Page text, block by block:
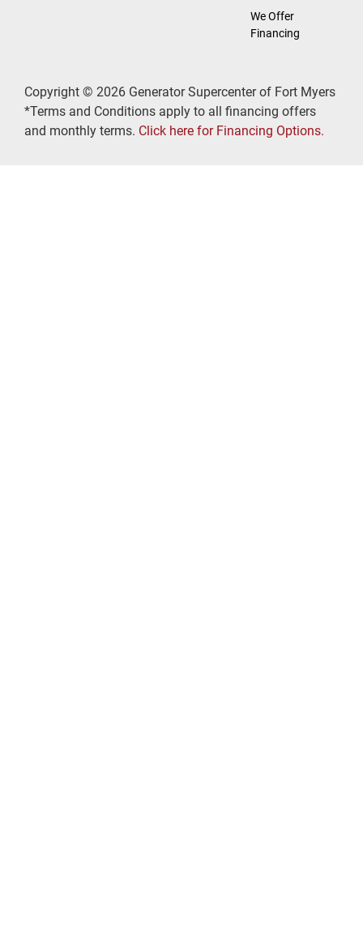
We Offer
Financing
Copyright © 2026 Generator Supercenter of Fort Myers
*Terms and Conditions apply to all financing offers
and monthly terms. Click here for Financing Options.